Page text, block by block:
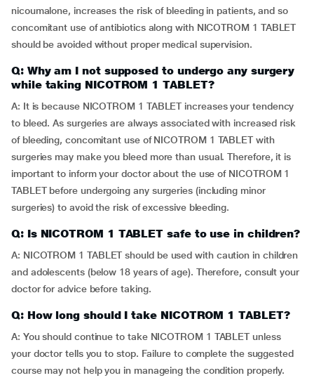
nicoumalone, increases the risk of bleeding in patients, and so
concomitant use of antibiotics along with NICOTROM 1 TABLET
should be avoided without proper medical supervision.
Q: Why am I not supposed to undergo any surgery
while taking NICOTROM 1 TABLET?
A: It is because NICOTROM 1 TABLET increases your tendency
to bleed. As surgeries are always associated with increased risk
of bleeding, concomitant use of NICOTROM 1 TABLET with
surgeries may make you bleed more than usual. Therefore, it is
important to inform your doctor about the use of NICOTROM 1
TABLET before undergoing any surgeries (including minor
surgeries) to avoid the risk of excessive bleeding.
Q: Is NICOTROM 1 TABLET safe to use in children?
A: NICOTROM 1 TABLET should be used with caution in children
and adolescents (below 18 years of age). Therefore, consult your
doctor for advice before taking.
Q: How long should I take NICOTROM 1 TABLET?
A: You should continue to take NICOTROM 1 TABLET unless
your doctor tells you to stop. Failure to complete the suggested
course may not help you in manageing the condition properly.